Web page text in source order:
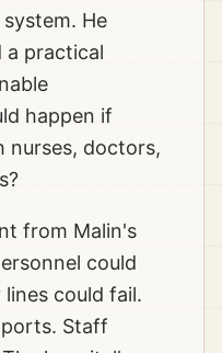
He
a practical
happen if
nurses, doctors,
from Malin's
could
lines could fail.
Staff